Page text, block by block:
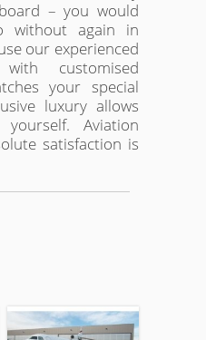
– you would
without again in
our experienced
customised
your special
luxury allows
Aviation
satisfaction is